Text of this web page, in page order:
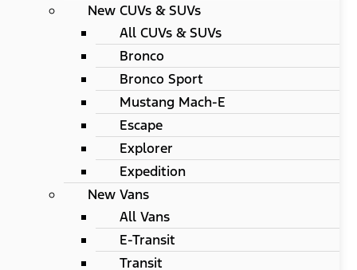
New CUVs & SUVs
All CUVs & SUVs
Bronco
Bronco Sport
Mustang Mach-E
Escape
Explorer
Expedition
New Vans
All Vans
E-Transit
Transit